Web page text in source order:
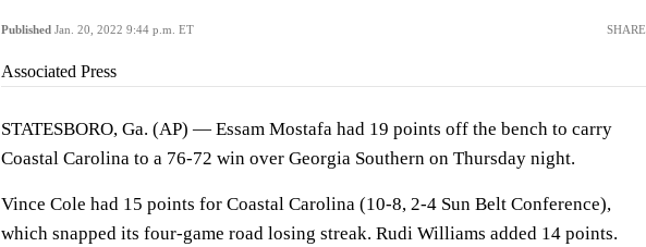
Published Jan. 20, 2022 9:44 p.m. ET SHARE
Associated Press
STATESBORO, Ga. (AP) — Essam Mostafa had 19 points off the bench to carry
Coastal Carolina to a 76-72 win over Georgia Southern on Thursday night.
Vince Cole had 15 points for Coastal Carolina (10-8, 2-4 Sun Belt Conference),
which snapped its four-game road losing streak. Rudi Williams added 14 points.